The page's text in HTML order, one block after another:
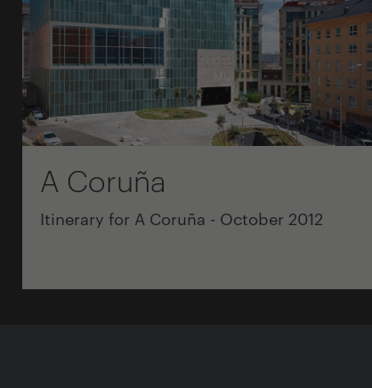
A Coruña
Itinerary for A Coruña - October 2012